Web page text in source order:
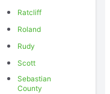
Ratcliff
Roland
Rudy
Scott
Sebastian
County